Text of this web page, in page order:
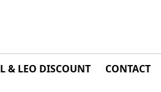
& LEO DISCOUNT CONTACT